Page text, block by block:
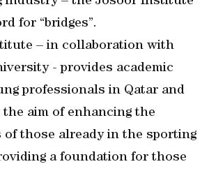
for “bridges”.
– in collaboration with
- provides academic
professionals in Qatar and
aim of enhancing the
those already in the sporting
a foundation for those